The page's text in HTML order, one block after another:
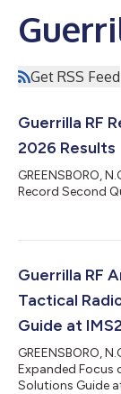
Get RSS Feed
Guerrilla RF
2026 Results
GREENSBORO,
Record Second
Guerrilla RF
Tactical
Guide at
GREENSBORO,
Expanded Focus
Solutions Guide